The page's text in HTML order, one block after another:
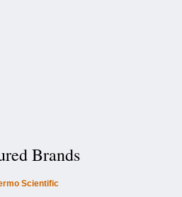
Brands
Scientific